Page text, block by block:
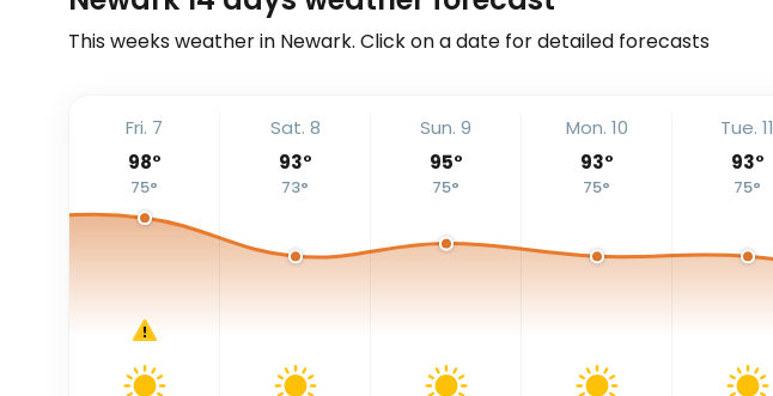
This weeks weather in Newark. Click on a date for detailed forecasts
Fri. 7
98°
75°
Sat. 8
93°
73°
Sun. 9
95°
75°
Mon. 10
93°
75°
Tue. 11
93°
75°